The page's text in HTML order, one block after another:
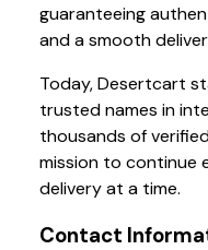
guaranteeing
and a smooth
Today, Desertcart
trusted names in
thousands of
mission to continue
delivery at a time.
Contact